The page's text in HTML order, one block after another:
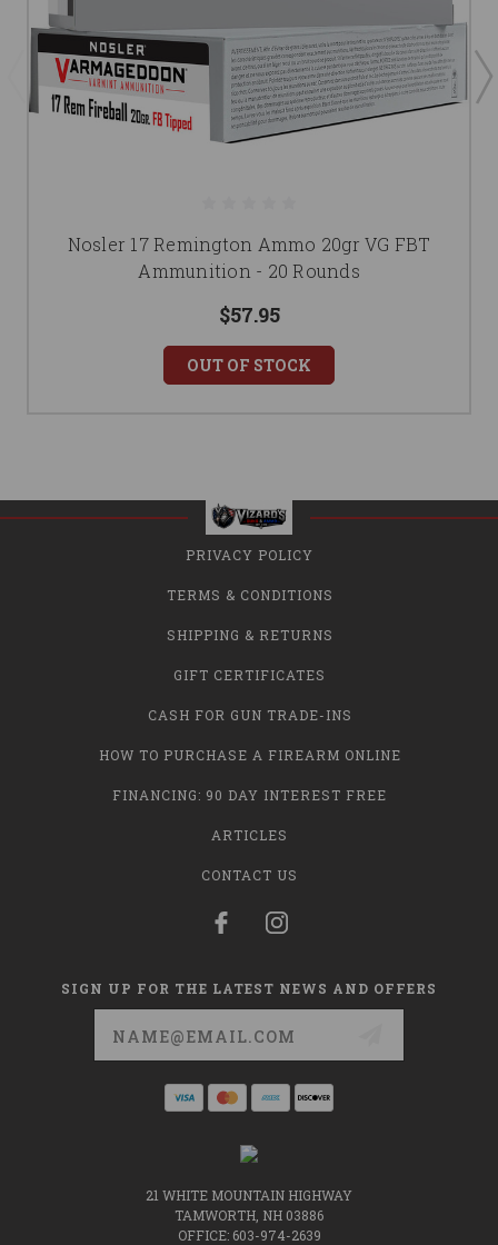
Nosler 17 Remington Ammo 20gr VG FBT
Ammunition - 20 Rounds
$57.95
OUT OF STOCK
PRIVACY POLICY
TERMS & CONDITIONS
SHIPPING & RETURNS
GIFT CERTIFICATES
CASH FOR GUN TRADE-INS
HOW TO PURCHASE A FIREARM ONLINE
FINANCING: 90 DAY INTEREST FREE
ARTICLES
CONTACT US
SIGN UP FOR THE LATEST NEWS AND OFFERS
21 WHITE MOUNTAIN HIGHWAY
TAMWORTH, NH 03886
OFFICE: 603-974-2639